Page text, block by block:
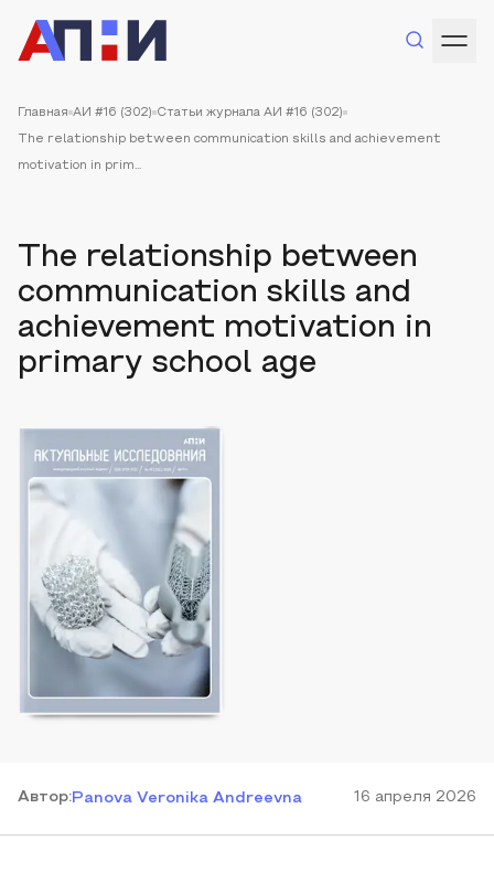
Главная АИ #16 (302) Статьи журнала АИ #16 (302)
The relationship between communication skills and achievement
motivation in prim...
The relationship between
communication skills and
achievement motivation in
primary school age
Автор:Panova Veronika Andreevna 16 апреля 2026